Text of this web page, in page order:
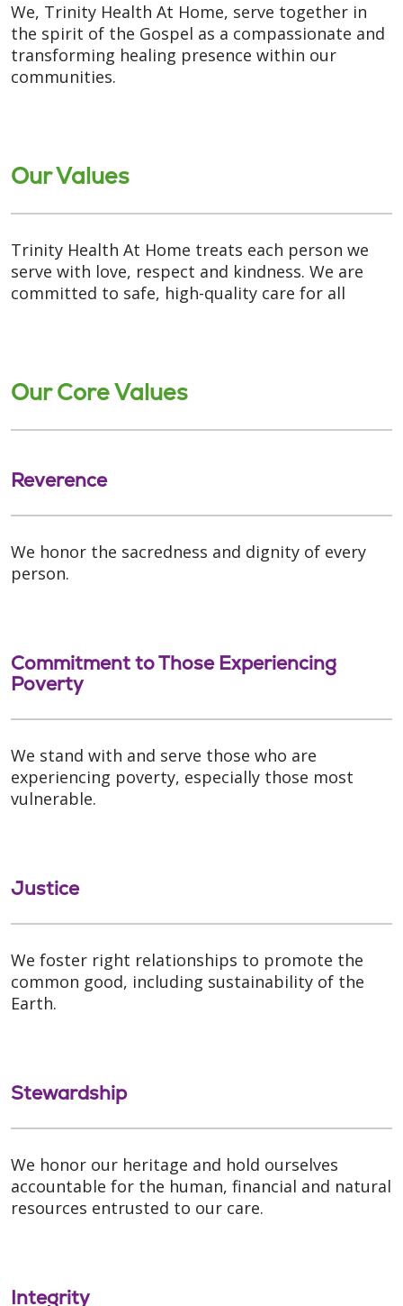
We, Trinity Health At Home, serve together in
the spirit of the Gospel as a compassionate and
transforming healing presence within our
communities.
Our Values
Trinity Health At Home treats each person we
serve with love, respect and kindness. We are
committed to safe, high-quality care for all
Our Core Values
Reverence
We honor the sacredness and dignity of every
person.
Commitment to Those Experiencing
Poverty
We stand with and serve those who are
experiencing poverty, especially those most
vulnerable.
Justice
We foster right relationships to promote the
common good, including sustainability of the
Earth.
Stewardship
We honor our heritage and hold ourselves
accountable for the human, financial and natural
resources entrusted to our care.
Integrity